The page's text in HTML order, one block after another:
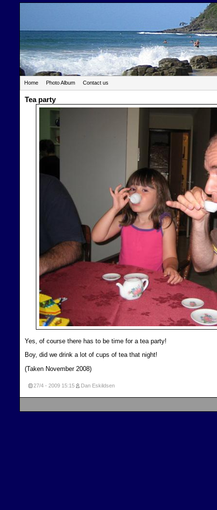
Home Photo Album Contact us
Tea party
Yes, of course there has to be time for a tea party!
Boy, did we drink a lot of cups of tea that night!
(Taken November 2008)
27/4 - 2009 15:15 Dan Eskildsen